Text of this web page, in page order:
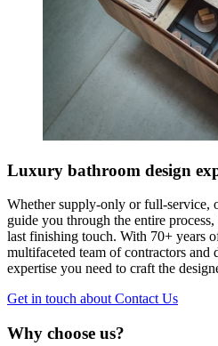
Luxury bathroom design
Whether supply-only or full-service,
guide you through the entire
last finishing touch. With 70+ years
multifaceted team of contractors and
expertise you need to craft the
Get in touch about Contact Us
Why choose us?